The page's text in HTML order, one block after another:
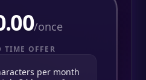
/once
TIME OFFER
per month